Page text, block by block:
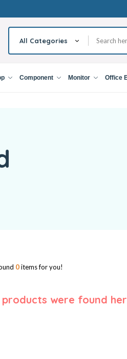
All Categories
Component Monitor Office
0items for you!
products were found